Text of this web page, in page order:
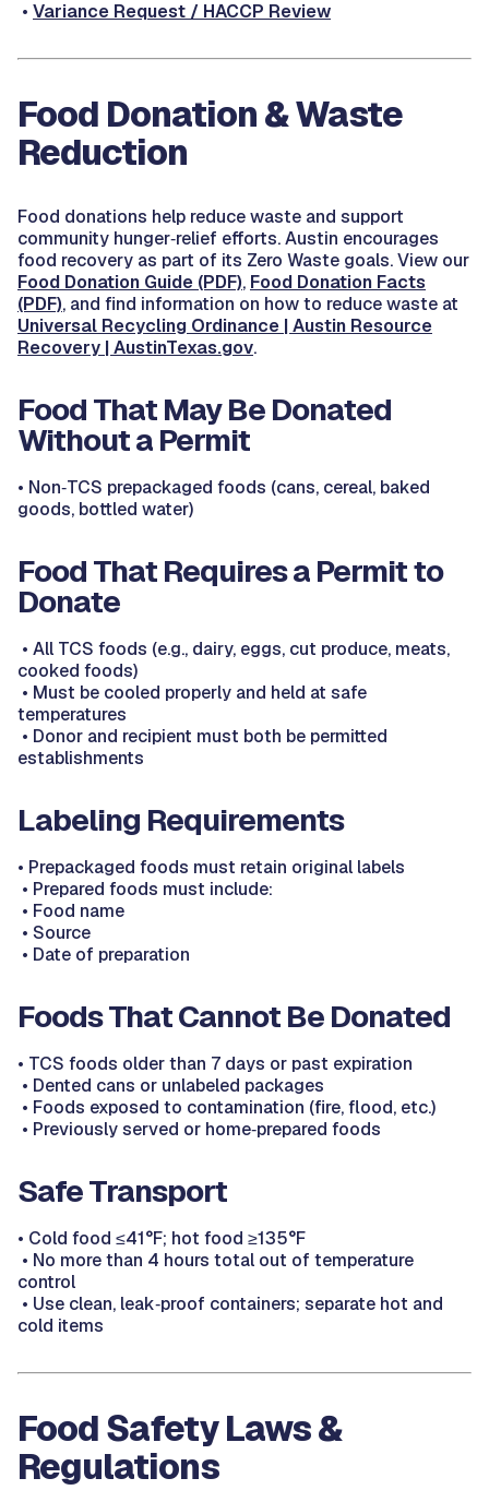
• Variance Request / HACCP Review
Food Donation & Waste
Reduction
Food donations help reduce waste and support
community hunger‑relief efforts. Austin encourages
food recovery as part of its Zero Waste goals. View our
Food Donation Guide (PDF), Food Donation Facts
(PDF), and find information on how to reduce waste at
Universal Recycling Ordinance | Austin Resource
Recovery | AustinTexas.gov.
Food That May Be Donated
Without a Permit
• Non‑TCS prepackaged foods (cans, cereal, baked
goods, bottled water)
Food That Requires a Permit to
Donate
• All TCS foods (e.g., dairy, eggs, cut produce, meats,
cooked foods)
• Must be cooled properly and held at safe
temperatures
• Donor and recipient must both be permitted
establishments
Labeling Requirements
• Prepackaged foods must retain original labels
• Prepared foods must include:
• Food name
• Source
• Date of preparation
Foods That Cannot Be Donated
• TCS foods older than 7 days or past expiration
• Dented cans or unlabeled packages
• Foods exposed to contamination (fire, flood, etc.)
• Previously served or home‑prepared foods
Safe Transport
• Cold food ≤41°F; hot food ≥135°F
• No more than 4 hours total out of temperature
control
• Use clean, leak‑proof containers; separate hot and
cold items
Food Safety Laws &
Regulations